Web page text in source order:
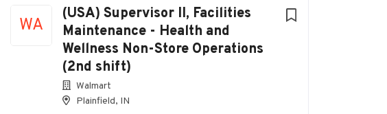
WA
(USA) Supervisor II, Facilities
Maintenance - Health and
Wellness Non-Store Operations
(2nd shift)
Walmart
Plainfield, IN